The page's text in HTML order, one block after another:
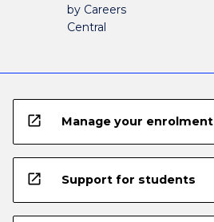
by Careers
Central
open_in_new Manage your enrolment
open_in_new Support for students